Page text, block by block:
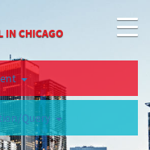
IN CHICAGO
Query